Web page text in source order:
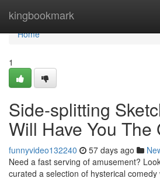
kingbookmark
Home
Home
1
Side-splitting
Will Have You The
funnyvideo132240 57 days ago
Need a fast serving of amusement?
curated a selection of hysterical